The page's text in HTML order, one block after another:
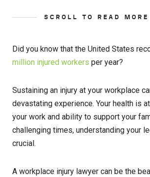
SCROLL TO READ MORE
Did you know that the United States
million injured workers per year?
Sustaining an injury at your workplace
devastating experience. Your health is
your work and ability to support your
challenging times, understanding your
crucial.
A workplace injury lawyer can be the